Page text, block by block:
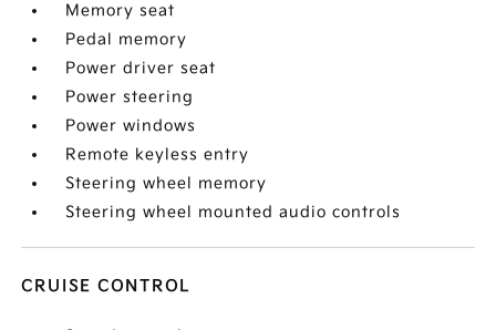
Memory seat
Pedal memory
Power driver seat
Power steering
Power windows
Remote keyless entry
Steering wheel memory
Steering wheel mounted audio controls
CRUISE CONTROL